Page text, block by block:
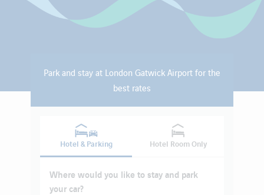
Park and stay at London Gatwick Airport for the
best rates
Hotel & Parking Hotel Room Only
Where would you like to stay and park
your car?